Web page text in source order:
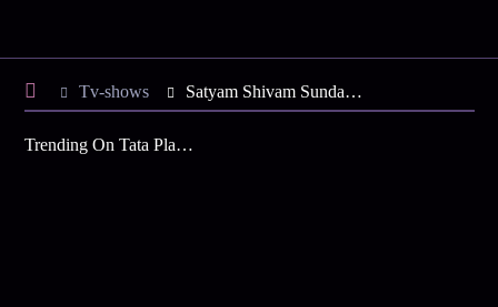
Tv-shows Satyam Shivam Sundaram S4 E15 - Shiva Fixes the Engagement Date
Trending On Tata Play Binge